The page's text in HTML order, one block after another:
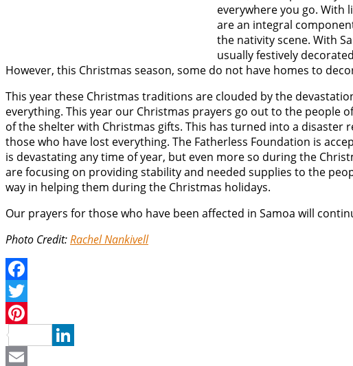
everywhere you go. With
are an integral
the nativity scene. With
usually festively
However, this Christmas season, some do not have homes to
This year these Christmas traditions are clouded by the
everything. This year our Christmas prayers go out to the people
of the shelter with Christmas gifts. This has turned into a
those who have lost everything. The Fatherless Foundation is
is devastating any time of year, but even more so during the
are focusing on providing stability and needed supplies to the
way in helping them during the Christmas holidays.
Our prayers for those who have been affected in Samoa will
Photo Credit:Rachel Nankivell
Facebook
Twitter
Pinterest
LinkedIn